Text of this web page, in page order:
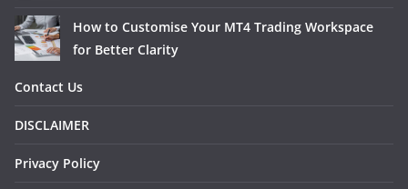
How to Customise Your MT4 Trading Workspace
for Better Clarity
Contact Us
DISCLAIMER
Privacy Policy